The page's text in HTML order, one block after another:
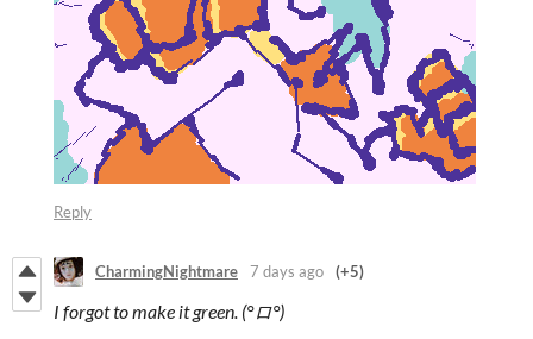
Reply
CharmingNightmare 7 days ago (+5)
I forgot to make it green. (°ロ°)